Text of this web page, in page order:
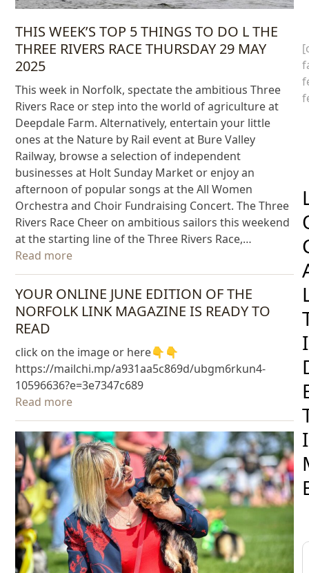
THIS WEEK’S TOP 5 THINGS TO DO L THE
THREE RIVERS RACE THURSDAY 29 MAY
2025
This week in Norfolk, spectate the ambitious Three
Rivers Race or step into the world of agriculture at
Deepdale Farm. Alternatively, entertain your little
ones at the Nature by Rail event at Bure Valley
Railway, browse a selection of independent
businesses at Holt Sunday Market or enjoy an
afternoon of popular songs at the All Women
Orchestra and Choir Fundraising Concert. The Three
Rivers Race Cheer on ambitious sailors this weekend
at the starting line of the Three Rivers Race,…
Read more
YOUR ONLINE JUNE EDITION OF THE
NORFOLK LINK MAGAZINE IS READY TO
READ
click on the image or here👇👇
https://mailchi.mp/a931aa5c869d/ubgm6rkun4-
10596636?e=3e7347c689
Read more
I
I